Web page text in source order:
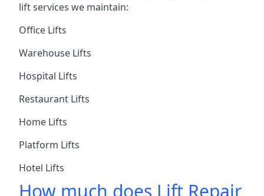
lift services we maintain:
Office Lifts
Warehouse Lifts
Hospital Lifts
Restaurant Lifts
Home Lifts
Platform Lifts
Hotel Lifts
How much does Lift Repair